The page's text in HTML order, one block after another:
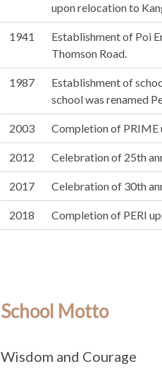
upon relocation to
1941
Establishment of Poi
Thomson Road.
1987
Establishment of
school was renamed
2003 Completion of PRIME
2012 Celebration of 25th
2017 Celebration of 30th
2018 Completion of PERI
School Motto
Wisdom and Courage